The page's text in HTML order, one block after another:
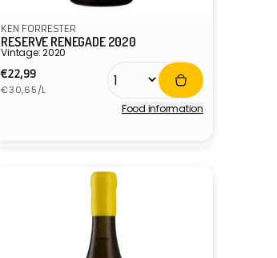
KEN FORRESTER
RESERVE RENEGADE 2020
Vintage: 2020
Regular
price
€22,99
Unit
€30,65/L
Food information